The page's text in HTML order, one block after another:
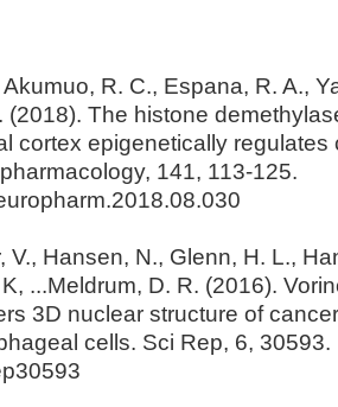
R. C., Espana, R. A.,
(2018). The histone
cortex epigenetically regulates
141, 113-125.
V., Hansen, N., Glenn, H. L.,
...Meldrum, D. R. (2016).
3D nuclear structure of
cells. Sci Rep, 6, 30593.